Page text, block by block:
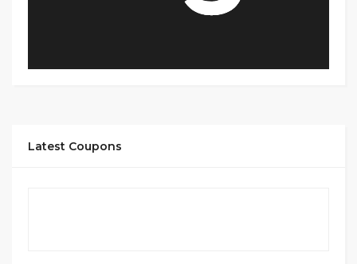
Latest Coupons